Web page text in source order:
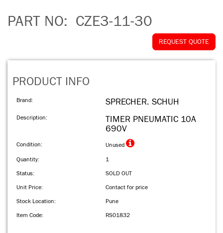
PART NO: CZE3-11-30
REQUEST QUOTE
PRODUCT INFO
Brand: SPRECHER. SCHUH
Description:
TIMER PNEUMATIC 10A
690V
Condition: Unused
Quantity:
1
Status:
SOLD OUT
Unit Price:
Contact for price
Stock Location:
Pune
Item Code:
RS01832